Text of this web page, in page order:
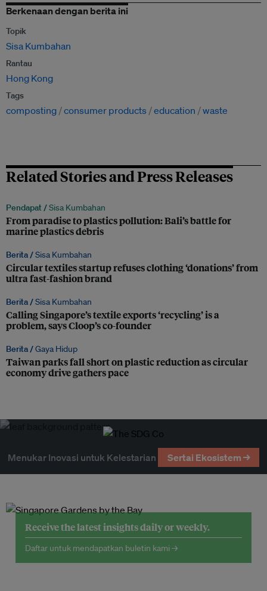
Berkenaan dengan berita ini
Topik
Sisa Kumbahan
Rantau
Hong Kong
Tags
composting consumer products education waste
Related Stories and Press Releases
Pendapat /Sisa Kumbahan
From paradise to plastics pollution: Bali’s battle for
marine plastics debris
Berita /Sisa Kumbahan
Circular textiles startup refuses clothing ‘donations’ from
ultra fast-fashion brand
Berita /Sisa Kumbahan
Calling Singapore’s textile exports ‘recycling’ is a
problem, says Cloop’s co-founder
Berita /Gaya Hidup
Taiwan parks fall short on plastic reduction as circular
economy drive gathers pace
Menukar Inovasi untuk Kelestarian Sertai Ekosistem →
Receive the latest insights daily or weekly.
Daftar untuk mendapatkan buletin kami →